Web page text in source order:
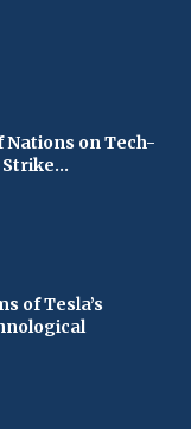
on Tech-
of Tesla’s